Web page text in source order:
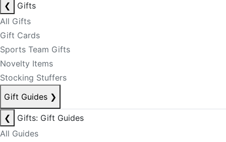
❮
Gifts
All Gifts
Gift Cards
Sports Team Gifts
Novelty Items
Stocking Stuffers
Gift Guides ❯
❮
Gifts: Gift Guides
All Guides